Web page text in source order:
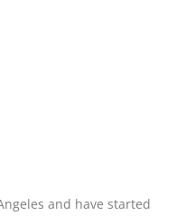
and have started